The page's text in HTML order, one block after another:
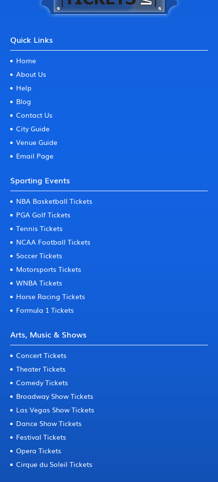
Quick Links
Home
About Us
Help
Blog
Contact Us
City Guide
Venue Guide
Email Page
Sporting Events
NBA Basketball Tickets
PGA Golf Tickets
Tennis Tickets
NCAA Football Tickets
Soccer Tickets
Motorsports Tickets
WNBA Tickets
Horse Racing Tickets
Formula 1 Tickets
Arts, Music & Shows
Concert Tickets
Theater Tickets
Comedy Tickets
Broadway Show Tickets
Las Vegas Show Tickets
Dance Show Tickets
Festival Tickets
Opera Tickets
Cirque du Soleil Tickets